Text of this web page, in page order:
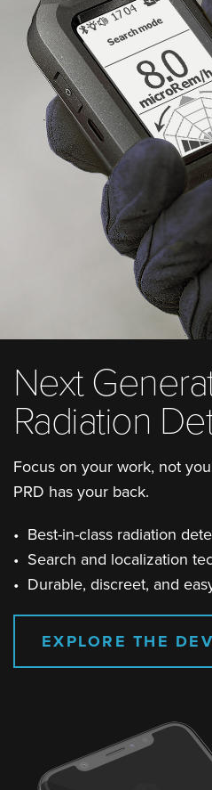
Next
Radiation
Focus on your work, not
PRD has your back.
• Best-in-class radiation
• Search and localization
• Durable, discreet, and
EXPLORE THE